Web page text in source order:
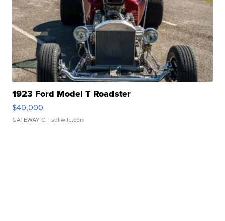
1923 Ford Model T Roadster
$40,000
GATEWAY C. | sellwild.com